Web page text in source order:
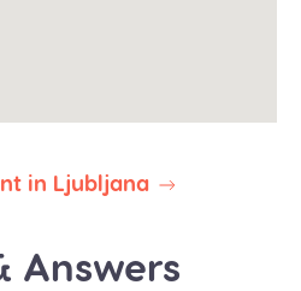
in Ljubljana
Answers